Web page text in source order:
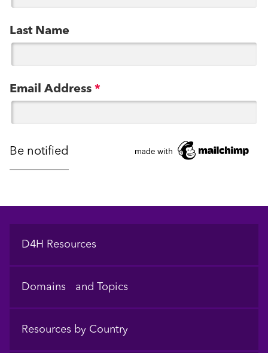
Last Name
Email Address *
Footer
D4H Resources
Domains and Topics
Resources by Country